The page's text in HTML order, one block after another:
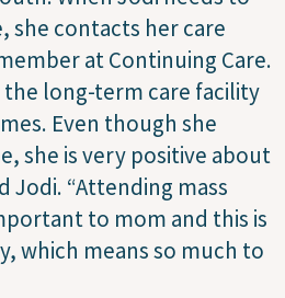
she contacts her care
at Continuing Care.
the long-term care facility
Even though she
she is very positive about
Jodi. “Attending mass
to mom and this is
which means so much to